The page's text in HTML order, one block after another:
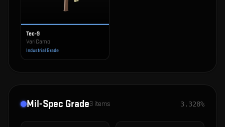
Tec-9
VariCamo
Industrial Grade
Mil-Spec Grade3 items 3.328%